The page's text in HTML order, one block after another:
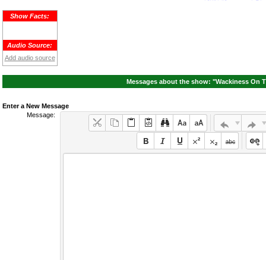
Show Facts:
Audio Source:
Add audio source
Messages about the show: "Wackiness On
Enter a New Message
Message: